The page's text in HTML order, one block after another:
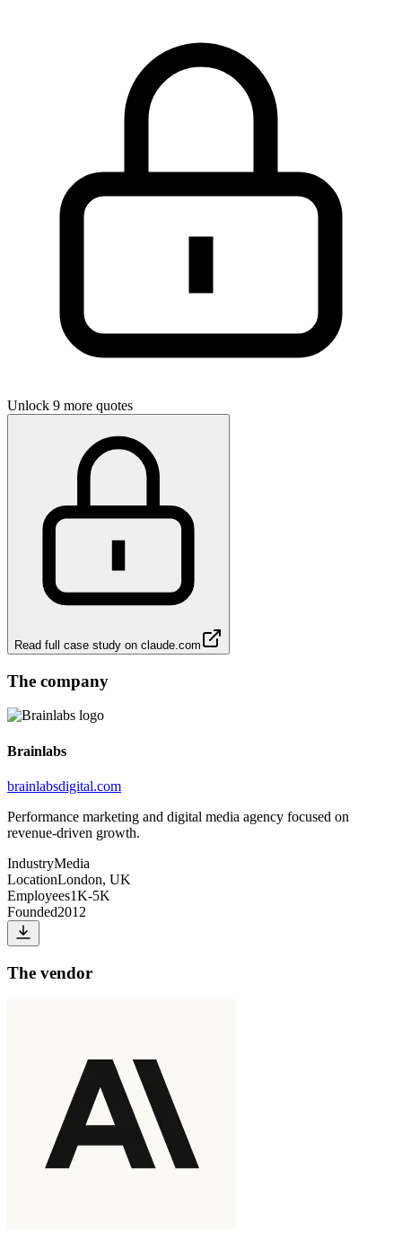
Unlock 9 more quotes
Read full case study on claude.com
The company
Brainlabs
brainlabsdigital.com
Performance marketing and digital media agency focused on
revenue-driven growth.
IndustryMedia
LocationLondon, UK
Employees1K-5K
Founded2012
The vendor